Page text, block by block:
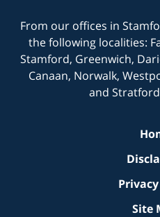
From our offices in
the following localities:
Stamford, Greenwich,
Canaan, Norwalk,
and
Site